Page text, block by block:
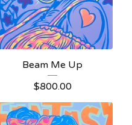
Beam Me Up
$800.00